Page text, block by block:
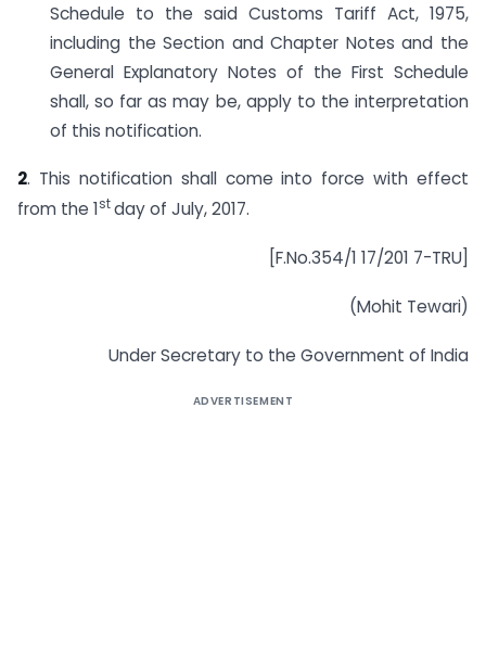
Schedule to the said Customs Tariff Act, 1975,
including the Section and Chapter Notes and the
General Explanatory Notes of the First Schedule
shall, so far as may be, apply to the interpretation
of this notification.
2. This notification shall come into force with effect
from the 1stday of July, 2017.
[F.No.354/1 17/201 7-TRU]
(Mohit Tewari)
Under Secretary to the Government of India
ADVERTISEMENT